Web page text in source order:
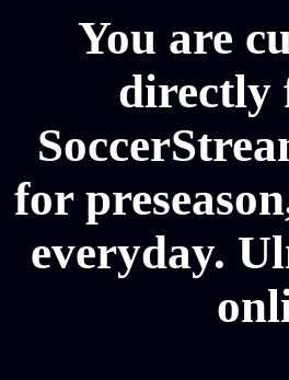
You are
directly
for
everyday.